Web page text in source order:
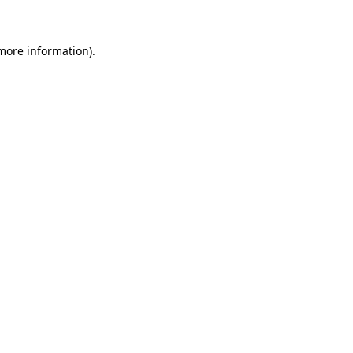
information).